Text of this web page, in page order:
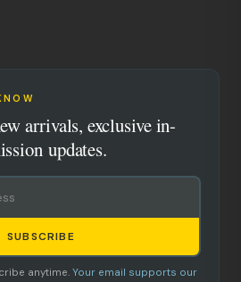
arrivals, exclusive in-
updates.
SUBSCRIBE
anytime. Your email supports our